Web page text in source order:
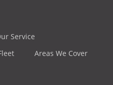
Service
Areas We Cover